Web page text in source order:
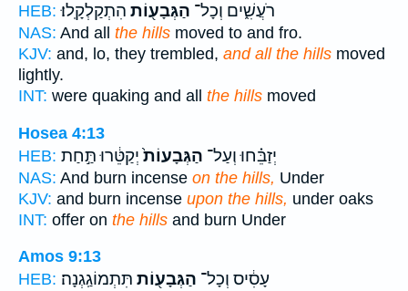
HEB:
רֹעֲשִׁ֑ים וְכָל־ הַגְּבָע֖וֹת הִתְקַלְקָֽלוּ׃
NAS: And all the hills moved to and fro.
KJV: and, lo, they trembled, and all the hills moved
lightly.
INT: were quaking and all the hills moved
Hosea 4:13
HEB:
יְזַבֵּ֗חוּ וְעַל־ הַגְּבָעוֹת֙יְקַטֵּ֔רוּ תַּ֣חַת
NAS: And burn incense on the hills, Under
KJV: and burn incense upon the hills, under oaks
INT: offer on the hills and burn Under
Amos 9:13
HEB:
עָסִ֔יס וְכָל־ הַגְּבָע֖וֹת תִּתְמוֹגַֽגְנָה׃